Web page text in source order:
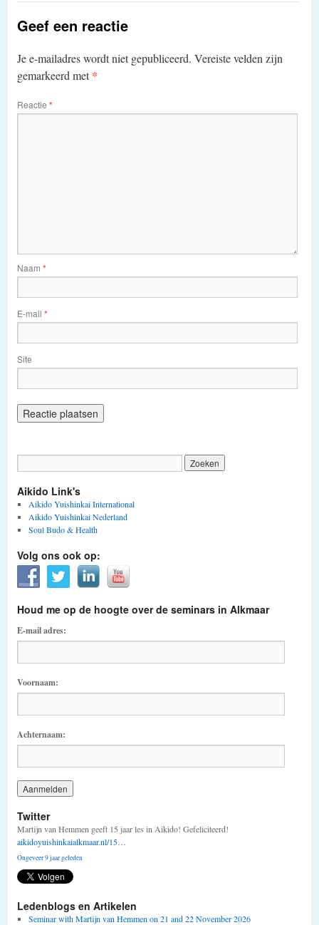
Geef een reactie
Je e-mailadres wordt niet gepubliceerd. Vereiste velden zijn
gemarkeerd met*
Reactie *
Naam *
E-mail *
Site
Aikido Link's
Aikido Yuishinkai International
Aikido Yuishinkai Nederland
Soul Budo & Health
Volg ons ook op:
Houd me op de hoogte over de seminars in Alkmaar
E-mail adres:
Voornaam:
Achternaam:
Twitter
Martijn van Hemmen geeft 15 jaar les in Aikido! Gefeliciteerd!
aikidoyuishinkaialkmaar.nl/15…
Ongeveer 9 jaar geleden
Ledenblogs en Artikelen
Seminar with Martijn van Hemmen on 21 and 22 November 2026